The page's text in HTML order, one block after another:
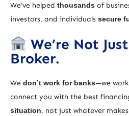
We’ve helped thousands of
investors, and individuals secure
We’re Not
Broker.
We don’t work for banks—we
connect you with the best
situation, not just whatever